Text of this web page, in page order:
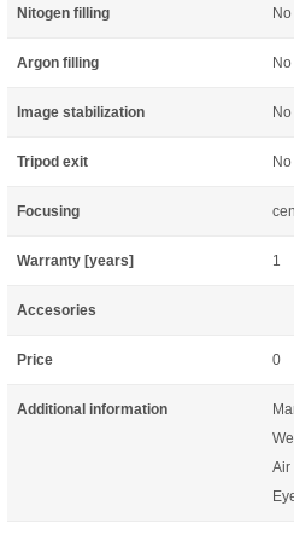
Nitogen filling No
Argon filling No
Image stabilization No
Tripod exit No
Focusing
Warranty [years] 1
Accesories
Price 0
Additional information
Air